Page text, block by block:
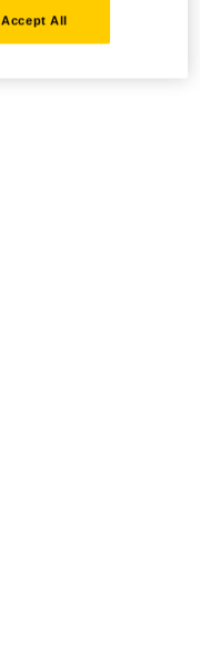
Accept All